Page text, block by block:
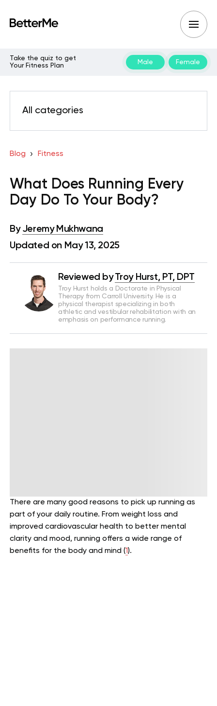
Take the quiz to get
Your Fitness Plan
Male Female
All categories
Blog Fitness
What Does Running Every
Day Do To Your Body?
By Jeremy Mukhwana
Updated on May 13, 2025
Reviewed by Troy Hurst, PT, DPT
Troy Hurst holds a Doctorate in Physical
Therapy from Carroll University. He is a
physical therapist specializing in both
athletic and vestibular rehabilitation with an
emphasis on performance running.
There are many good reasons to pick up running as
part of your daily routine. From weight loss and
improved cardiovascular health to better mental
clarity and mood, running offers a wide range of
benefits for the body and mind (1).